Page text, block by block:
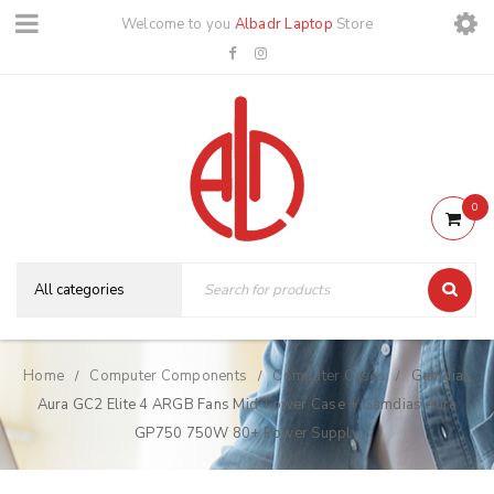
Welcome to you Albadr Laptop Store
0
Home / Computer Components / Computer Cases /
Gamdias
Aura GC2 Elite 4 ARGB Fans Mid Tower Case + Gamdias Aura
GP750 750W 80+ Power Supply